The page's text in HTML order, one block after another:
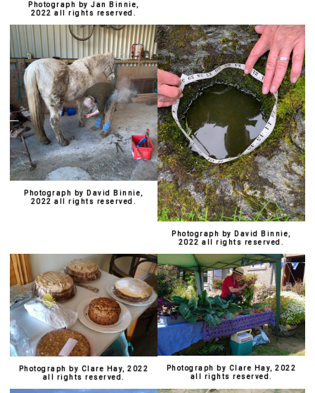
Photograph by Jan Binnie,
2022 all rights reserved.
Photograph by David Binnie,
2022 all rights reserved.
Photograph by David Binnie,
2022 all rights reserved.
Photograph by Clare Hay, 2022
all rights reserved.
Photograph by Clare Hay, 2022
all rights reserved.